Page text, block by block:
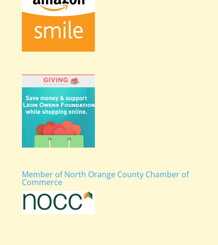
Member of North Orange County Chamber of
Commerce